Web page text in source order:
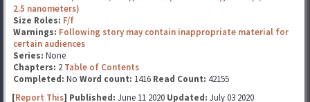
2.5 nanometers)
Size Roles: F/f
Warnings: Following story may contain inappropriate material for
certain audiences
Series: None
Chapters: 2 Table of Contents
Completed: No Word count: 1416 Read Count: 42155
[Report This] Published: June 11 2020 Updated: July 03 2020